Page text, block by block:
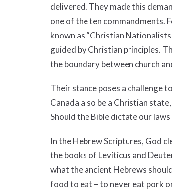
delivered. They made this
one of the ten commandments.
known as “Christian
guided by Christian principles.
the boundary between church
Their stance poses a challenge
Canada also be a Christian
Should the Bible dictate our
In the Hebrew Scriptures, God
the books of Leviticus and
what the ancient Hebrews
food to eat – to never eat pork